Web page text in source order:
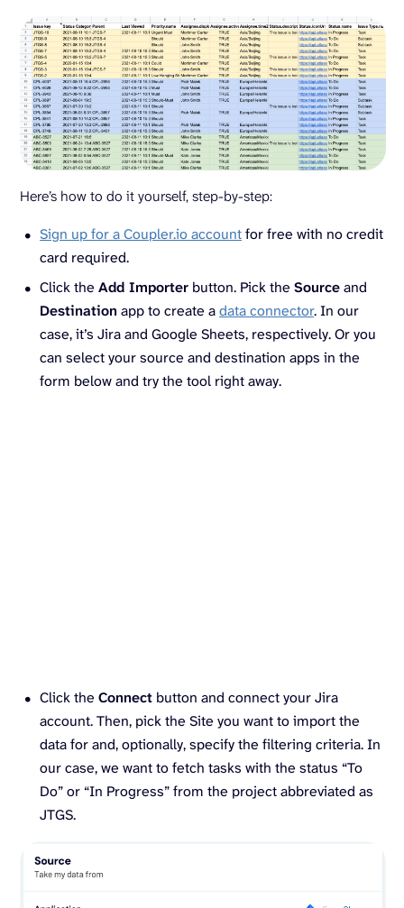
Here’s how to do it yourself, step-by-step:
Sign up for a Coupler.io accountfor free with no credit
card required.
Click the Add Importer button. Pick the Sourceand
Destination app to create adata connector. In our
case, it’s Jira and Google Sheets, respectively. Or you
can select your source and destination apps in the
form below and try the tool right away.
Click the Connect button and connect your Jira
account. Then, pick the Site you want to import the
data for and, optionally, specify the filtering criteria. In
our case, we want to fetch tasks with the status “To
Do” or “In Progress” from the project abbreviated as
JTGS.